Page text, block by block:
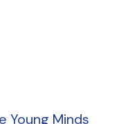
Young Minds